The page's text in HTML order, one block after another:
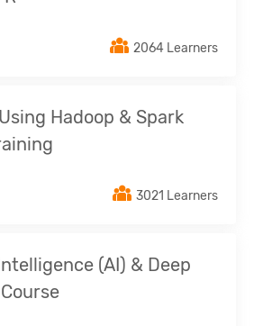
2064 Learners
Hadoop & Spark
3021 Learners
(AI) & Deep